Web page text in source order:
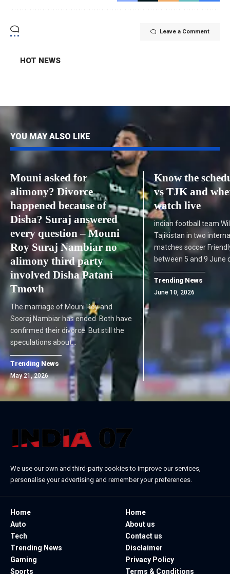
Leave a Comment
HOT NEWS
YOU MAY ALSO LIKE
Mouni asked for
alimony? Divorce
happened because of
Disha? Suraj answered
every question – Mouni
Roy Suraj Nambiar no
alimony third party
involved Disha Patani
Tmovh
The marriage of Mouni Roy and
Sooraj Nambiar has ended. Both have
confirmed their divorce. But still the
speculations about…
Trending News
May 21, 2026
Know the
vs TJK and
watch live
indian football team
Tajikistan in two
matches soccer
between 5 and 9 June
Trending News
June 10, 2026
We use our own and third-party cookies to improve our services,
personalise your advertising and remember your preferences.
Home
Auto
Tech
Trending News
Gaming
Sports
Home
About us
Contact us
Disclaimer
Privacy Policy
Terms & Conditions